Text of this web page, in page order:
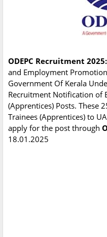
ODEPC Recruitment 2025:
and Employment
Government Of Kerala
Recruitment Notification of
(Apprentices) Posts. These
Trainees (Apprentices) to
apply for the post through
18.01.2025